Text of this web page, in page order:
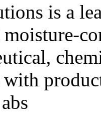
is a
moisture-